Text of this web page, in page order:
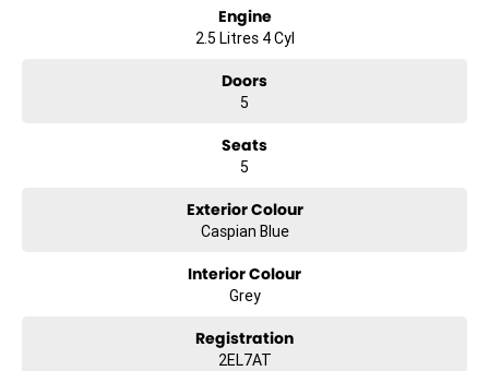
Engine
2.5 Litres 4 Cyl
Doors
5
Seats
5
Exterior Colour
Caspian Blue
Interior Colour
Grey
Registration
2EL7AT